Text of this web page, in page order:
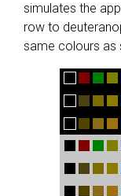
simulates the
row to
same colours as